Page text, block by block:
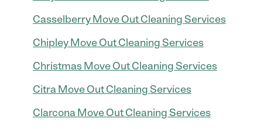
Casselberry Move Out Cleaning Services
Chipley Move Out Cleaning Services
Christmas Move Out Cleaning Services
Citra Move Out Cleaning Services
Clarcona Move Out Cleaning Services